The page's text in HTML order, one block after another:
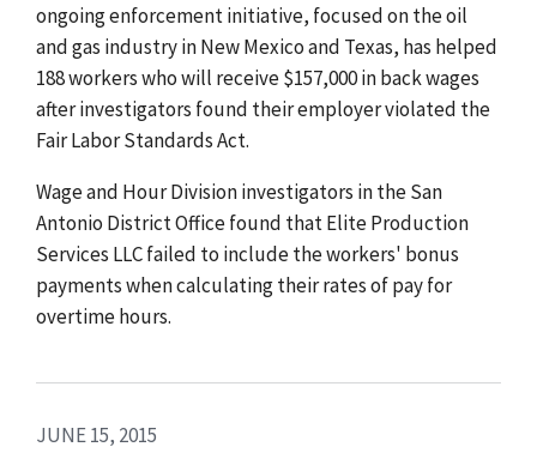
ongoing enforcement initiative, focused on the oil
and gas industry in New Mexico and Texas, has helped
188 workers who will receive $157,000 in back wages
after investigators found their employer violated the
Fair Labor Standards Act.
Wage and Hour Division investigators in the San
Antonio District Office found that Elite Production
Services LLC failed to include the workers' bonus
payments when calculating their rates of pay for
overtime hours.
JUNE 15, 2015